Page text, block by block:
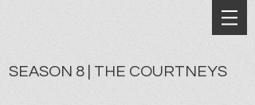
SEASON 8 | THE COURTNEYS